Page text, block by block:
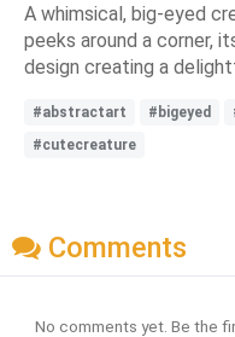
A whimsical, big-eyed
peeks around a corner,
design creating a
#abstractart #bigeyed
#cutecreature
Comments
No comments yet. Be the